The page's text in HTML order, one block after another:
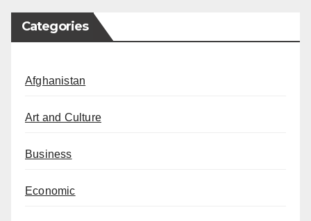
Categories
Afghanistan
Art and Culture
Business
Economic